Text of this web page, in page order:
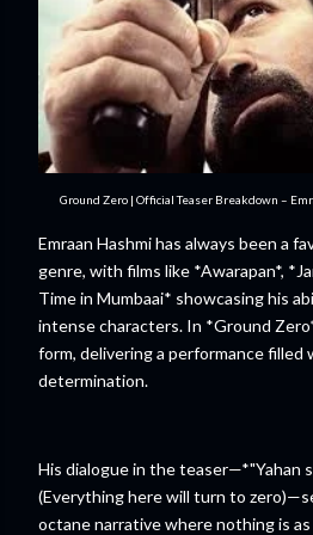
Ground Zero | Official Teaser Breakdown –
Emraan Hashmi has always been a
genre, with films like *Awarapan*,
Time in Mumbaai* showcasing his
intense characters. In *Ground
form, delivering a performance filled
determination.
His dialogue in the teaser—*"Yahan
(Everything here will turn to
octane narrative where nothing is